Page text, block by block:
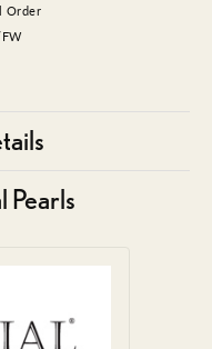
Order
Pearls